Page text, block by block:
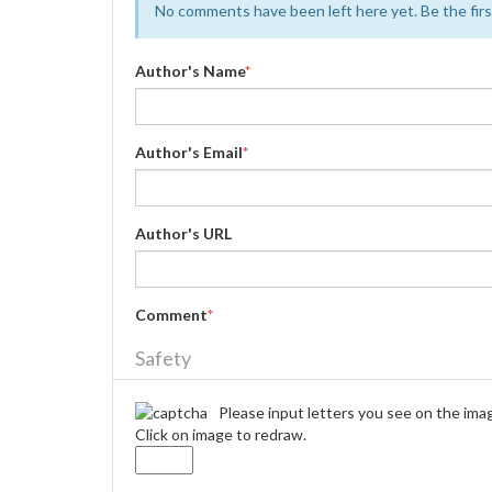
No comments have been left here yet. Be the
Author's Name*
Author's Email*
Author's URL
Comment*
Safety
Please input letters you see on the
Click on image to redraw.